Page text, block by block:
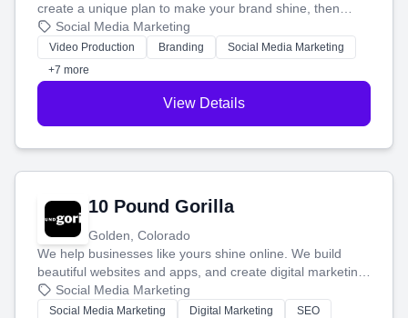
create a unique plan to make your brand shine, then
produce engaging content—like videos and websites—to
tell your story and connect you with the perfect
customers.
Social Media Marketing
Video Production Branding
Social Media Marketing
+7 more
View Details
10 Pound Gorilla
Golden, Colorado
We help businesses like yours shine online. We build
beautiful websites and apps, and create digital marketing
that brings in more customers and helps you make more
money.
Social Media Marketing
Social Media Marketing Digital Marketing
SEO